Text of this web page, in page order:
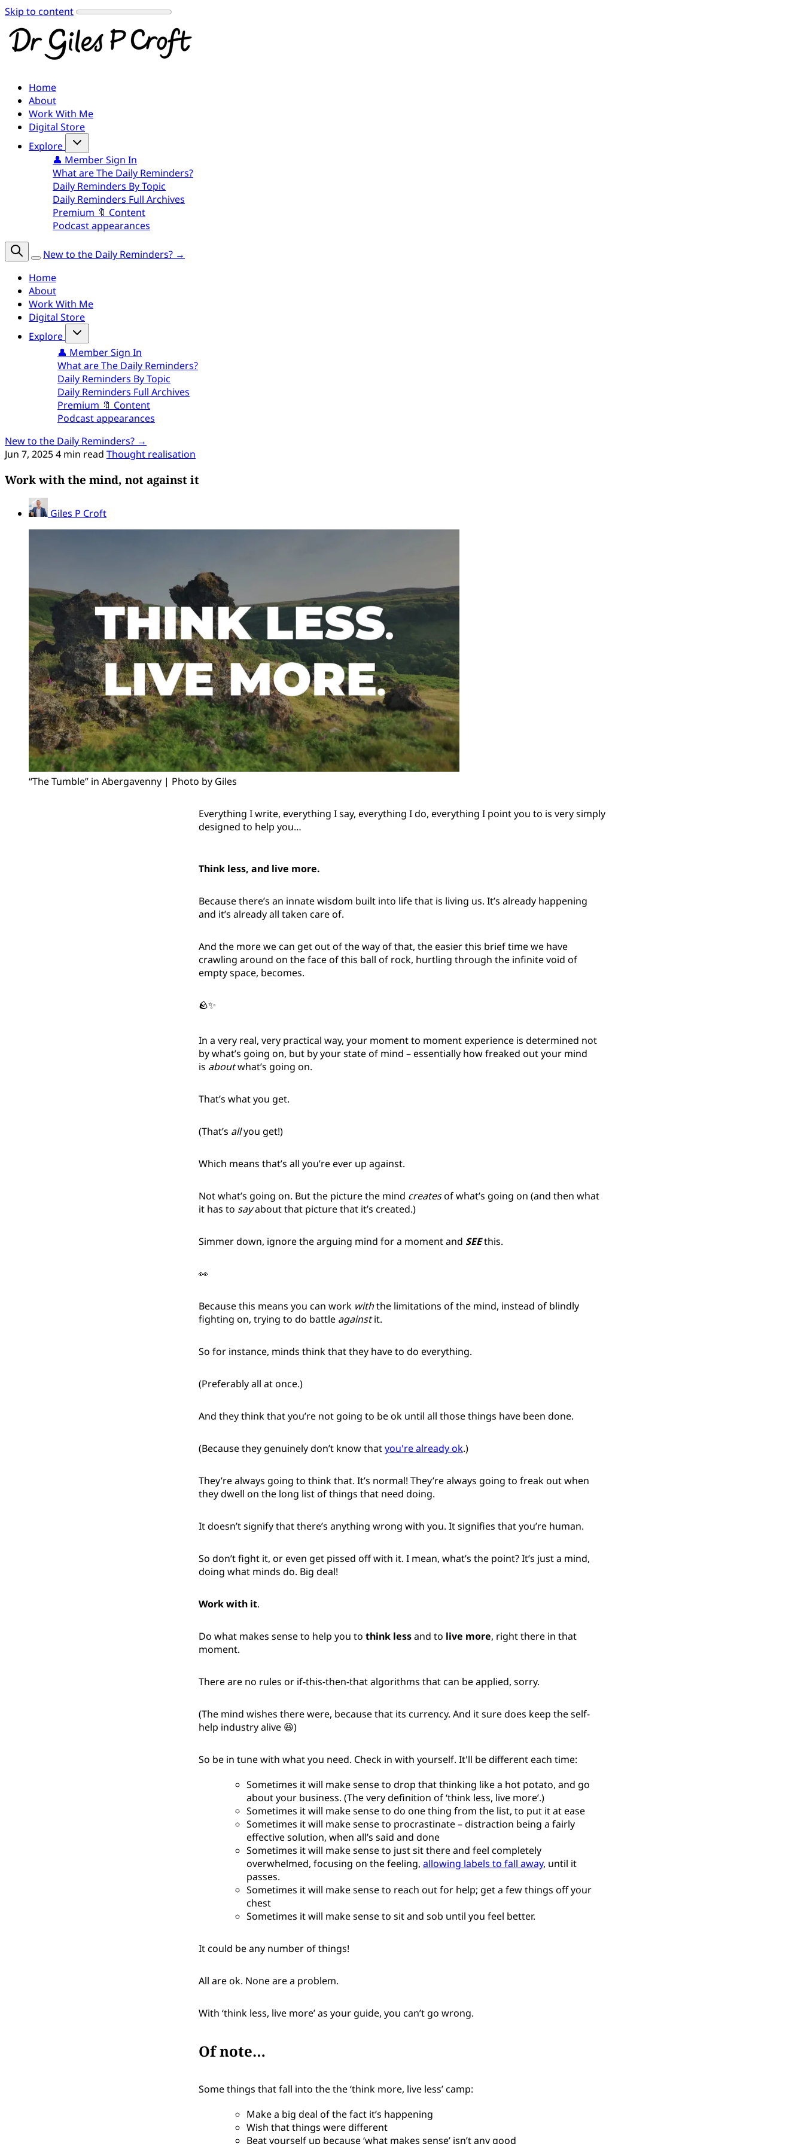
Skip to content
Home
About
Work With Me
Digital Store
Explore
👤 Member Sign In
What are The Daily Reminders?
Daily Reminders By Topic
Daily Reminders Full Archives
Premium 🔖 Content
Podcast appearances
New to the Daily Reminders? →
Home
About
Work With Me
Digital Store
Explore
👤 Member Sign In
What are The Daily Reminders?
Daily Reminders By Topic
Daily Reminders Full Archives
Premium 🔖 Content
Podcast appearances
New to the Daily Reminders? →
Jun 7, 20254 min read Thought realisation
Work with the mind, not against it
Giles P Croft
“The Tumble” in Abergavenny | Photo by Giles
Everything I write, everything I say, everything I do, everything I point you to is very simply
designed to help you…
Think less, and live more.
Because there’s an innate wisdom built into life that is living us. It’s already happening
and it’s already all taken care of.
And the more we can get out of the way of that, the easier this brief time we have
crawling around on the face of this ball of rock, hurtling through the infinite void of
empty space, becomes.
🪨✨
In a very real, very practical way, your moment to moment experience is determined not
by what’s going on, but by your state of mind – essentially how freaked out your mind
is aboutwhat’s going on.
That’s what you get.
(That’s allyou get!)
Which means that’s all you’re ever up against.
Not what’s going on. But the picture the mind createsof what’s going on (and then what
it has to sayabout that picture that it’s created.)
Simmer down, ignore the arguing mind for a moment and SEEthis.
👀
Because this means you can work withthe limitations of the mind, instead of blindly
fighting on, trying to do battle againstit.
So for instance, minds think that they have to do everything.
(Preferably all at once.)
And they think that you’re not going to be ok until all those things have been done.
(Because they genuinely don’t know thatyou're already ok.)
They’re always going to think that. It’s normal! They’re always going to freak out when
they dwell on the long list of things that need doing.
It doesn’t signify that there’s anything wrong with you. It signifies that you’re human.
So don’t fight it, or even get pissed off with it. I mean, what’s the point? It’s just a mind,
doing what minds do. Big deal!
Work with it.
Do what makes sense to help you to think lessand to live more, right there in that
moment.
There are no rules or if-this-then-that algorithms that can be applied, sorry.
(The mind wishes there were, because that its currency. And it sure does keep the self-
help industry alive 😆)
So be in tune with what you need. Check in with yourself. It'll be different each time:
Sometimes it will make sense to drop that thinking like a hot potato, and go
about your business. (The very definition of ‘think less, live more’.)
Sometimes it will make sense to do one thing from the list, to put it at ease
Sometimes it will make sense to procrastinate – distraction being a fairly
effective solution, when all’s said and done
Sometimes it will make sense to just sit there and feel completely
overwhelmed, focusing on the feeling, allowing labels to fall away, until it
passes.
Sometimes it will make sense to reach out for help; get a few things off your
chest
Sometimes it will make sense to sit and sob until you feel better.
It could be any number of things!
All are ok. None are a problem.
With ‘think less, live more’ as your guide, you can’t go wrong.
Of note…
Some things that fall into the the ‘think more, live less’ camp:
Make a big deal of the fact it’s happening
Wish that things were different
Beat yourself up because ‘what makes sense’ isn’t any good